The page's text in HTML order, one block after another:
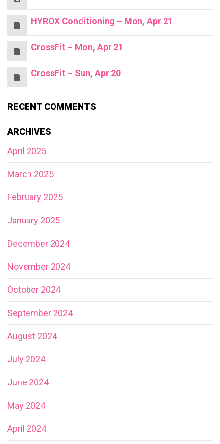
HYROX Conditioning – Mon, Apr 21
CrossFit – Mon, Apr 21
CrossFit – Sun, Apr 20
RECENT COMMENTS
ARCHIVES
April 2025
March 2025
February 2025
January 2025
December 2024
November 2024
October 2024
September 2024
August 2024
July 2024
June 2024
May 2024
April 2024